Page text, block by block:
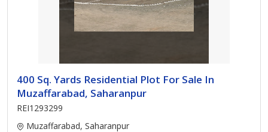
400 Sq. Yards Residential Plot For Sale In
Muzaffarabad, Saharanpur
REI1293299
Muzaffarabad, Saharanpur